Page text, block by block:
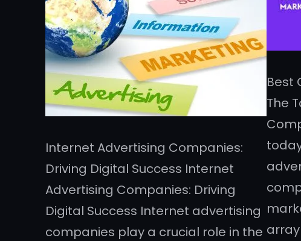
Internet Advertising Companies:
Driving Digital Success Internet
Advertising Companies: Driving
Digital Success Internet advertising
companies play a crucial role in the
Best
The